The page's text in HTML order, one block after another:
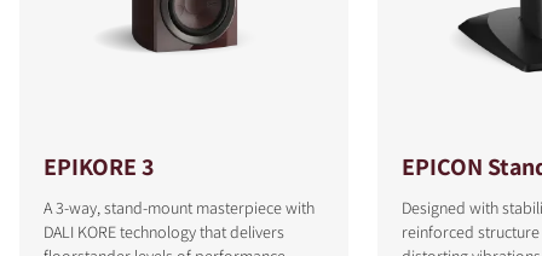
EPIKORE 3
A 3-way, stand-mount masterpiece with
DALI KORE technology that delivers
EPICON
Designed with
reinforced